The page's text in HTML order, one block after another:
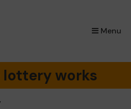
Menu
lottery works